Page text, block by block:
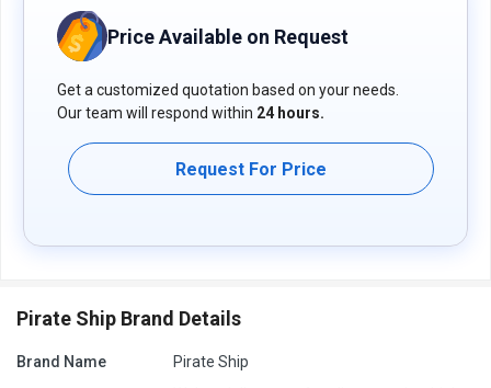
Price Available on Request
Get a customized quotation based on your needs.
Our team will respond within 24 hours.
Request For Price
Pirate Ship Brand Details
Brand Name Pirate Ship